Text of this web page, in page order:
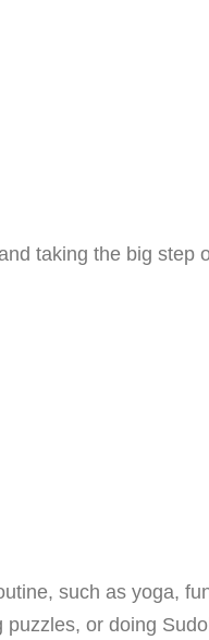
taking the big step
such as yoga,
or doing